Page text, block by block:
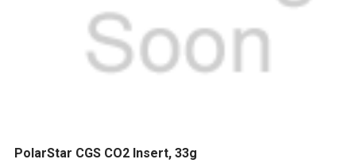
PolarStar CGS CO2 Insert, 33g